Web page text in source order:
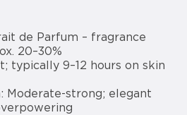
de Parfum – fragrance
20–30%
typically 9–12 hours on skin
Moderate-strong; elegant